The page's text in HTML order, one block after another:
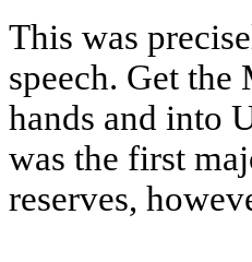
This was
speech. Get
hands and into
was the first
reserves,